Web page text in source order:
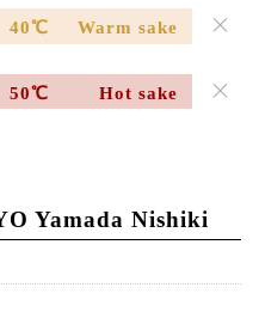
40℃ Warm sake
50℃ Hot sake
Yamada Nishiki